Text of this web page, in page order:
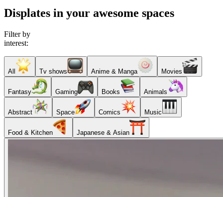
Displates in your awesome spaces
Filter by
interest:
All Tv shows Anime & Manga Movies
Fantasy Gaming Books Animals
Abstract Space Comics Music
Food & Kitchen Japanese & Asian